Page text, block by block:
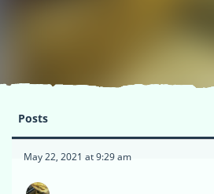
Posts
May 22, 2021 at 9:29 am